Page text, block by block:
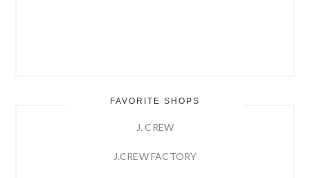
FAVORITE SHOPS
J. CREW
J.CREW FACTORY